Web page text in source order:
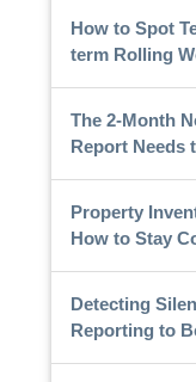
How to Spot
term Rolling
The 2-Month
Report Needs
Property
How to Stay
Detecting
Reporting to